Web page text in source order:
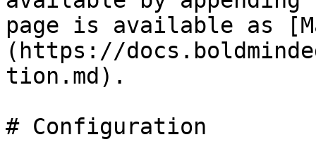
page is available as
(https://
tion.md).
# Configuration